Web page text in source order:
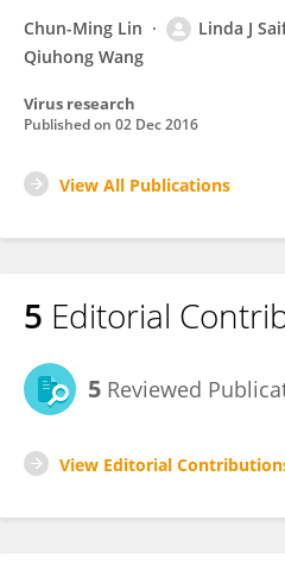
Chun-Ming Lin Linda J
Qiuhong Wang
Virus research
Published on 02 Dec 2016
View All Publications
5 Editorial
5 Reviewed
View Editorial